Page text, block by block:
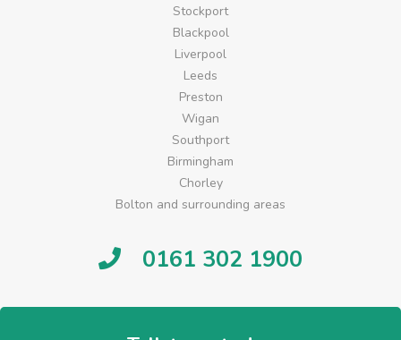
Stockport
Blackpool
Liverpool
Leeds
Preston
Wigan
Southport
Birmingham
Chorley
Bolton and surrounding areas
0161 302 1900